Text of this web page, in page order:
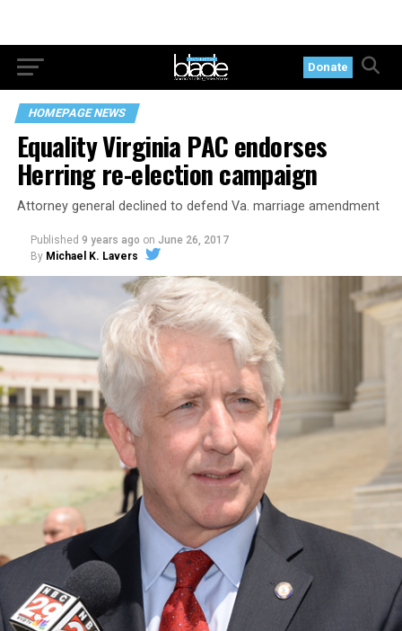
Donate
HOMEPAGE NEWS
Equality Virginia PAC endorses
Herring re-election campaign
Attorney general declined to defend Va. marriage amendment
Published 9 years ago on June 26, 2017
By Michael K. Lavers